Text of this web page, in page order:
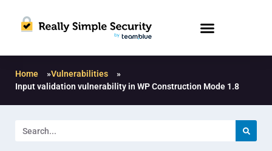
Home »Vulnerabilities
»
Input validation vulnerability in WP Construction Mode 1.8